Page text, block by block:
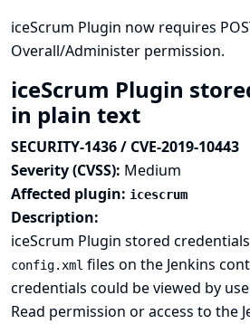
iceScrum Plugin now requires
Overall/Administer permission.
iceScrum Plugin
in plain text
SECURITY-1436 / CVE-2019-10443
Severity (CVSS): Medium
Affected plugin: icescrum
Description:
iceScrum Plugin stored
config.xml files on the Jenkins
credentials could be viewed by
Read permission or access to the